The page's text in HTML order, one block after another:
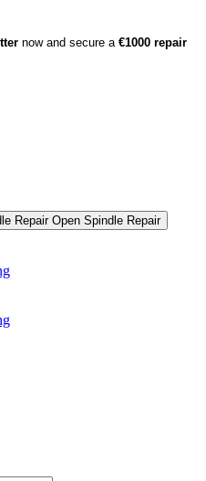
now and secure a €1000 repair
Repair Open Spindle Repair